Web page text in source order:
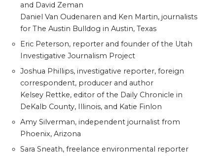
and David Zeman
Daniel Van Oudenaren and Ken Martin, journalists
for The Austin Bulldog in Austin, Texas
Eric Peterson, reporter and founder of the Utah
Investigative Journalism Project
Joshua Phillips, investigative reporter, foreign
correspondent, producer and author
Kelsey Rettke, editor of the Daily Chronicle in
DeKalb County, Illinois, and Katie Finlon
Amy Silverman, independent journalist from
Phoenix, Arizona
Sara Sneath, freelance environmental reporter